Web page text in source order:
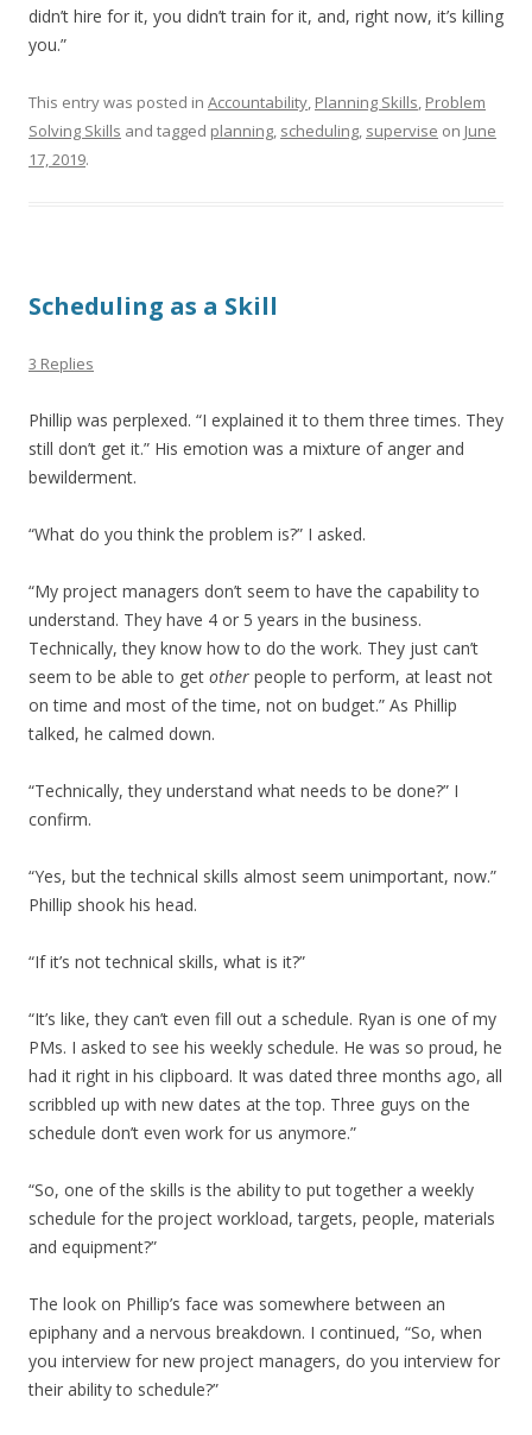
didn’t hire for it, you didn’t train for it, and, right now, it’s killing
you.”
This entry was posted in Accountability, Planning Skills, Problem
Solving Skills and tagged planning, scheduling, supervise on June
17, 2019.
Scheduling as a Skill
3 Replies
Phillip was perplexed. “I explained it to them three times. They
still don’t get it.” His emotion was a mixture of anger and
bewilderment.
“What do you think the problem is?” I asked.
“My project managers don’t seem to have the capability to
understand. They have 4 or 5 years in the business.
Technically, they know how to do the work. They just can’t
seem to be able to get other people to perform, at least not
on time and most of the time, not on budget.” As Phillip
talked, he calmed down.
“Technically, they understand what needs to be done?” I
confirm.
“Yes, but the technical skills almost seem unimportant, now.”
Phillip shook his head.
“If it’s not technical skills, what is it?”
“It’s like, they can’t even fill out a schedule. Ryan is one of my
PMs. I asked to see his weekly schedule. He was so proud, he
had it right in his clipboard. It was dated three months ago, all
scribbled up with new dates at the top. Three guys on the
schedule don’t even work for us anymore.”
“So, one of the skills is the ability to put together a weekly
schedule for the project workload, targets, people, materials
and equipment?”
The look on Phillip’s face was somewhere between an
epiphany and a nervous breakdown. I continued, “So, when
you interview for new project managers, do you interview for
their ability to schedule?”